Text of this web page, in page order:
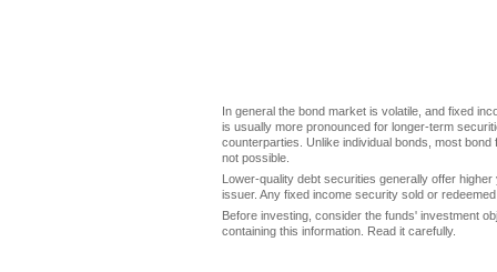
In general the bond market is volatile, and fixed
is usually more pronounced for longer-term
counterparties. Unlike individual bonds, most
not possible.
Lower-quality debt securities generally offer
issuer. Any fixed income security sold or
Before investing, consider the funds' investment
containing this information. Read it carefully.